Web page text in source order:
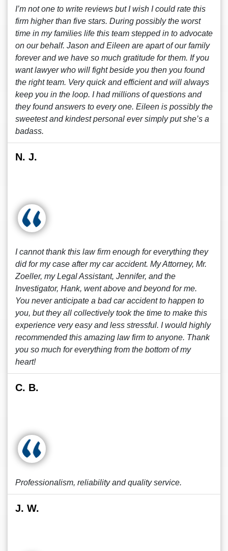
I’m not one to write reviews but I wish I could rate this
firm higher than five stars. During possibly the worst
time in my families life this team stepped in to advocate
on our behalf. Jason and Eileen are apart of our family
forever and we have so much gratitude for them. If you
want lawyer who will fight beside you then you found
the right team. Very quick and efficient and will always
keep you in the loop. I had millions of questions and
they found answers to every one. Eileen is possibly the
sweetest and kindest personal ever simply put she’s a
badass.
N. J.
I cannot thank this law firm enough for everything they
did for my case after my car accident. My Attorney, Mr.
Zoeller, my Legal Assistant, Jennifer, and the
Investigator, Hank, went above and beyond for me.
You never anticipate a bad car accident to happen to
you, but they all collectively took the time to make this
experience very easy and less stressful. I would highly
recommended this amazing law firm to anyone. Thank
you so much for everything from the bottom of my
heart!
C. B.
Professionalism, reliability and quality service.
J. W.